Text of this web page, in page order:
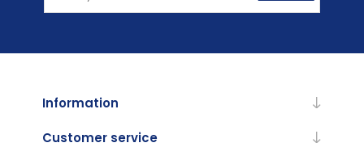
Information
Customer service